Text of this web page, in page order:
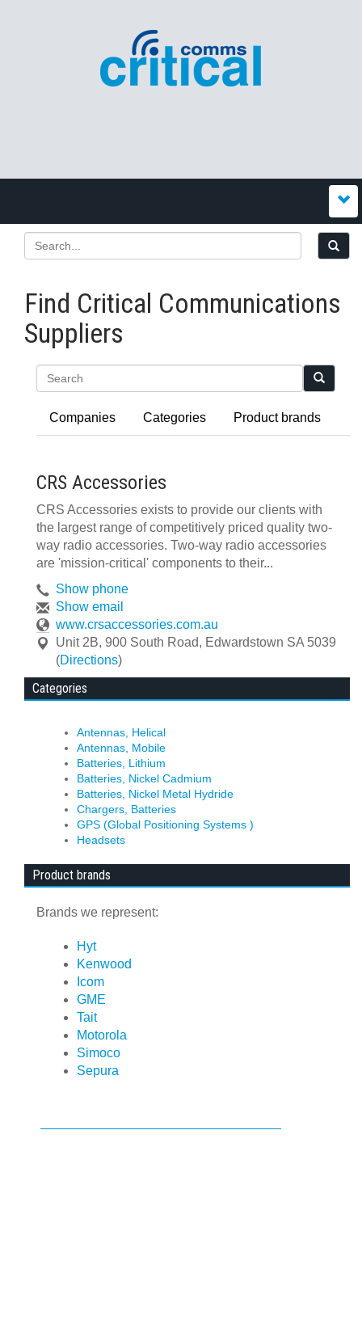
Find Critical Communications
Suppliers
Companies Categories Product brands
CRS Accessories
CRS Accessories exists to provide our clients with
the largest range of competitively priced quality two-
way radio accessories. Two-way radio accessories
are 'mission-critical' components to their...
Show phone
Show email
www.crsaccessories.com.au
Unit 2B, 900 South Road, Edwardstown SA 5039
(Directions)
Categories
Antennas, Helical
Antennas, Mobile
Batteries, Lithium
Batteries, Nickel Cadmium
Batteries, Nickel Metal Hydride
Chargers, Batteries
GPS (Global Positioning Systems )
Headsets
Product brands
Brands we represent:
Hyt
Kenwood
Icom
GME
Tait
Motorola
Simoco
Sepura